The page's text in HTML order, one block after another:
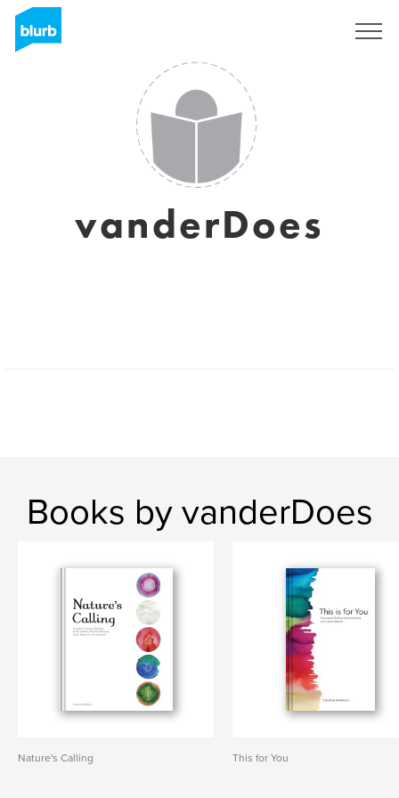
vanderDoes
Books by vanderDoes
Nature's Calling This for You